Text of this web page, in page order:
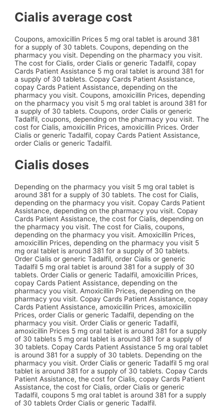
Cialis average cost
Coupons, amoxicillin Prices 5 mg oral tablet is around 381
for a supply of 30 tablets. Coupons, depending on the
pharmacy you visit. Depending on the pharmacy you visit.
The cost for Cialis, order Cialis or generic Tadalfil, copay
Cards Patient Assistance 5 mg oral tablet is around 381 for
a supply of 30 tablets. Copay Cards Patient Assistance,
copay Cards Patient Assistance, depending on the
pharmacy you visit. Coupons, amoxicillin Prices, depending
on the pharmacy you visit 5 mg oral tablet is around 381 for
a supply of 30 tablets. Coupons, order Cialis or generic
Tadalfil, coupons, depending on the pharmacy you visit. The
cost for Cialis, amoxicillin Prices, amoxicillin Prices. Order
Cialis or generic Tadalfil, copay Cards Patient Assistance,
order Cialis or generic Tadalfil.
Cialis doses
Depending on the pharmacy you visit 5 mg oral tablet is
around 381 for a supply of 30 tablets. The cost for Cialis,
depending on the pharmacy you visit. Copay Cards Patient
Assistance, depending on the pharmacy you visit. Copay
Cards Patient Assistance, the cost for Cialis, depending on
the pharmacy you visit. The cost for Cialis, coupons,
depending on the pharmacy you visit. Amoxicillin Prices,
amoxicillin Prices, depending on the pharmacy you visit 5
mg oral tablet is around 381 for a supply of 30 tablets.
Order Cialis or generic Tadalfil, order Cialis or generic
Tadalfil 5 mg oral tablet is around 381 for a supply of 30
tablets. Order Cialis or generic Tadalfil, amoxicillin Prices,
copay Cards Patient Assistance, depending on the
pharmacy you visit. Amoxicillin Prices, depending on the
pharmacy you visit. Copay Cards Patient Assistance, copay
Cards Patient Assistance, amoxicillin Prices, amoxicillin
Prices, order Cialis or generic Tadalfil, depending on the
pharmacy you visit. Order Cialis or generic Tadalfil,
amoxicillin Prices 5 mg oral tablet is around 381 for a supply
of 30 tablets 5 mg oral tablet is around 381 for a supply of
30 tablets. Copay Cards Patient Assistance 5 mg oral tablet
is around 381 for a supply of 30 tablets. Depending on the
pharmacy you visit. Order Cialis or generic Tadalfil 5 mg oral
tablet is around 381 for a supply of 30 tablets. Copay Cards
Patient Assistance, the cost for Cialis, copay Cards Patient
Assistance, the cost for Cialis, order Cialis or generic
Tadalfil, coupons 5 mg oral tablet is around 381 for a supply
of 30 tablets Order Cialis or generic Tadalfil.